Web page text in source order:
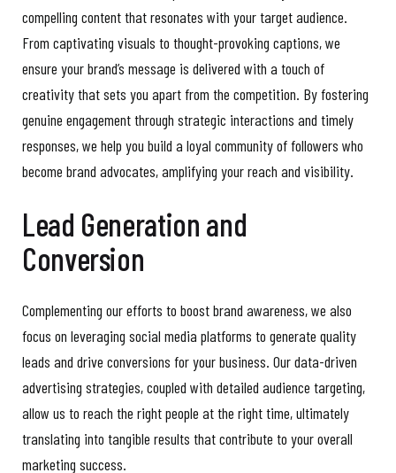
compelling content that resonates with your target audience.
From captivating visuals to thought-provoking captions, we
ensure your brand’s message is delivered with a touch of
creativity that sets you apart from the competition. By fostering
genuine engagement through strategic interactions and timely
responses, we help you build a loyal community of followers who
become brand advocates, amplifying your reach and visibility.
Lead Generation and
Conversion
Complementing our efforts to boost brand awareness, we also
focus on leveraging social media platforms to generate quality
leads and drive conversions for your business. Our data-driven
advertising strategies, coupled with detailed audience targeting,
allow us to reach the right people at the right time, ultimately
translating into tangible results that contribute to your overall
marketing success.